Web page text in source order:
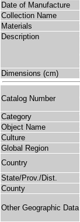
Date of Manufacture
Collection Name
Materials
Description
Dimensions (cm)
Catalog Number
Category
Object Name
Culture
Global Region
Country
State/Prov./Dist.
County
Other Geographic Data